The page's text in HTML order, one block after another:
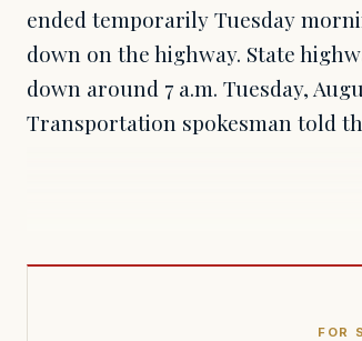
ended temporarily Tuesday
down on the highway. State
down around 7 a.m. Tuesday,
Transportation spokesman told
FOR